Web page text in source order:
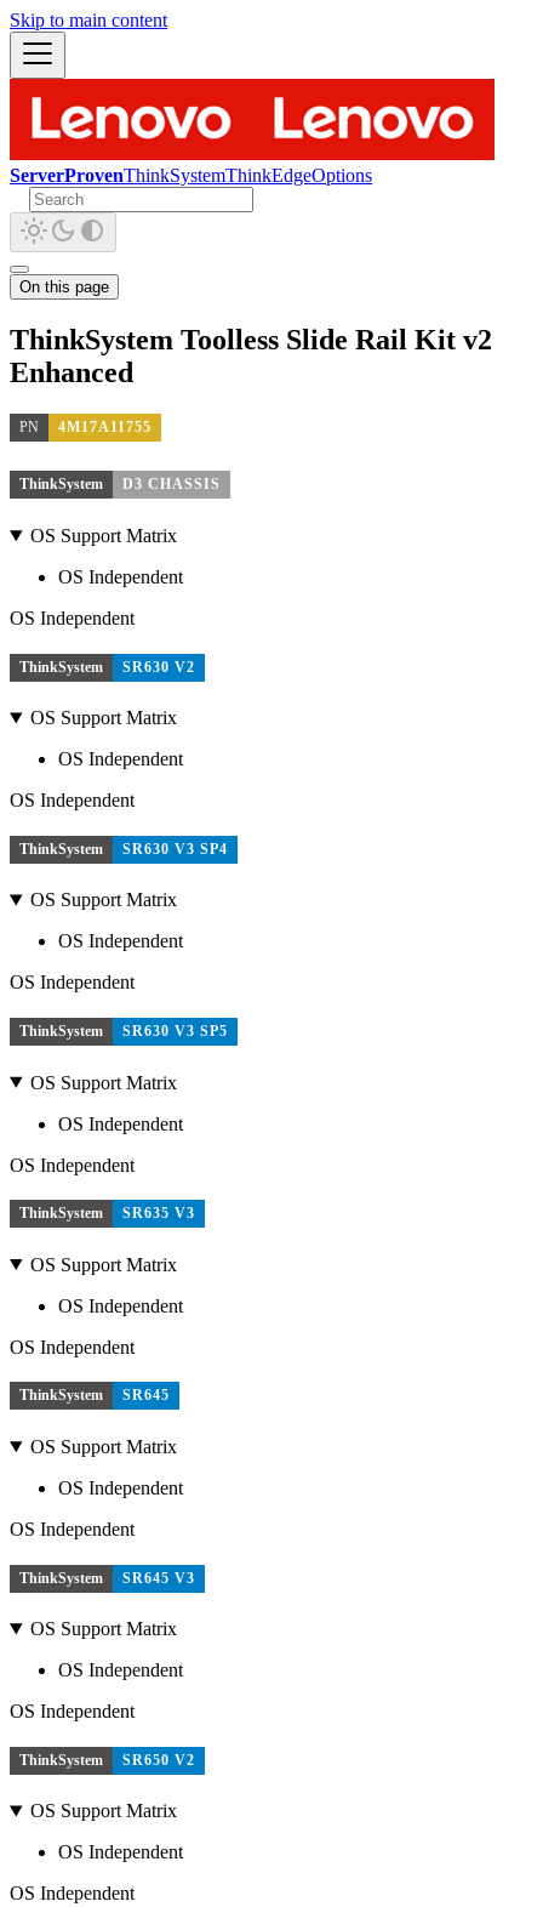
Skip to main content
ServerProvenThinkSystemThinkEdgeOptions
On this page
ThinkSystem Toolless Slide Rail Kit v2
Enhanced
PN 4M17A11755
ThinkSystem D3 CHASSIS
OS Support Matrix
OS Independent
OS Independent
ThinkSystem SR630 V2
OS Support Matrix
OS Independent
OS Independent
ThinkSystem SR630 V3 SP4
OS Support Matrix
OS Independent
OS Independent
ThinkSystem SR630 V3 SP5
OS Support Matrix
OS Independent
OS Independent
ThinkSystem SR635 V3
OS Support Matrix
OS Independent
OS Independent
ThinkSystem SR645
OS Support Matrix
OS Independent
OS Independent
ThinkSystem SR645 V3
OS Support Matrix
OS Independent
OS Independent
ThinkSystem SR650 V2
OS Support Matrix
OS Independent
OS Independent